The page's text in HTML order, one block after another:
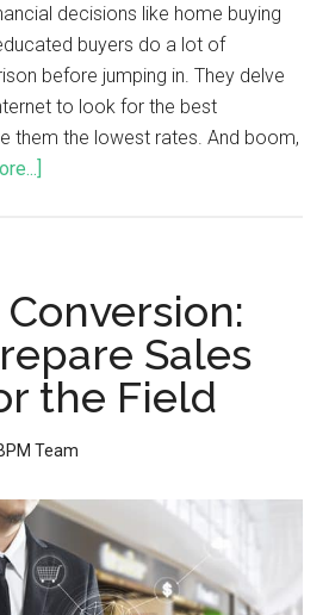
decisions like home buying
buyers do a lot of
before jumping in. They delve
to look for the best
them the lowest rates. And boom,
Sales
the Field
Team